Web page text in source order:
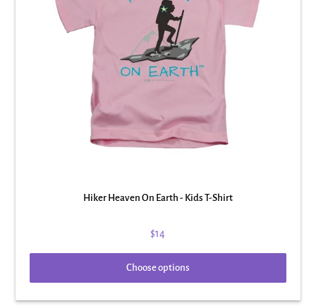
Hiker Heaven On Earth - Kids T-Shirt
$14
Choose options